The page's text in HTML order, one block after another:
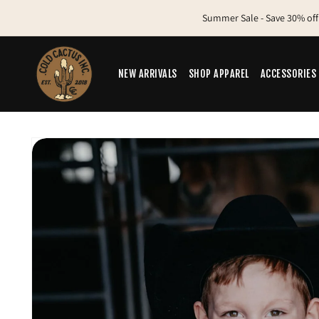
Summer Sale - Save 30%
NEW ARRIVALS SHOP APPAREL ACCESSORIES
Skip to
product
information